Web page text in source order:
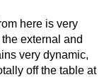
here is very
external and
very dynamic,
off the table at